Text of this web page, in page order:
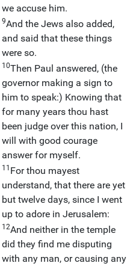
we accuse him.
9And the Jews also added,
and said that these things
were so.
10Then Paul answered, (the
governor making a sign to
him to speak:) Knowing that
for many years thou hast
been judge over this nation, I
will with good courage
answer for myself.
11 For thou mayest
understand, that there are yet
but twelve days, since I went
up to adore in Jerusalem:
12And neither in the temple
did they find me disputing
with any man, or causing any